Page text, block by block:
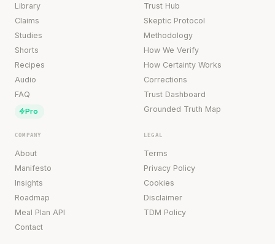
Library
Claims
Studies
Shorts
Recipes
Audio
FAQ
Pro
Trust Hub
Skeptic Protocol
Methodology
How We Verify
How Certainty Works
Corrections
Trust Dashboard
Grounded Truth Map
COMPANY
About
Manifesto
Insights
Roadmap
Meal Plan API
Contact
LEGAL
Terms
Privacy Policy
Cookies
Disclaimer
TDM Policy